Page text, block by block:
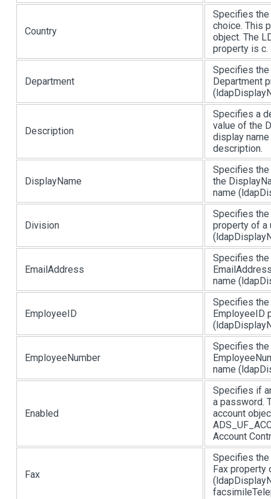
Country
Specifies the
choice. This
object. The
property is c.
Department
Specifies the
Department
Description
Specifies a
value of the
display
description.
DisplayName
Specifies
the
name
Division
Specifies
property of a
EmailAddress
Specifies
name
EmployeeID
Specifies the
EmployeeID
EmployeeNumber
Specifies the
name
Enabled
Specifies if
a password.
account
Account
Fax
Specifies the
Fax property